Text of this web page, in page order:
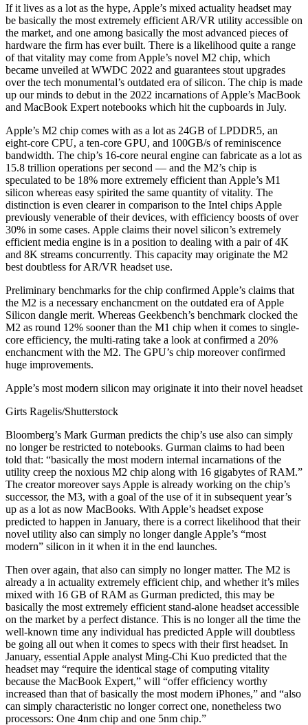
If it lives as a lot as the hype, Apple’s mixed actuality headset may
be basically the most extremely efficient AR/VR utility accessible on
the market, and one among basically the most advanced pieces of
hardware the firm has ever built. There is a likelihood quite a range
of that vitality may come from Apple’s novel M2 chip, which
became unveiled at WWDC 2022 and guarantees stout upgrades
over the tech monumental’s outdated era of silicon. The chip is made
up our minds to debut in the 2022 incarnations of Apple’s MacBook
and MacBook Expert notebooks which hit the cupboards in July.
Apple’s M2 chip comes with as a lot as 24GB of LPDDR5, an
eight-core CPU, a ten-core GPU, and 100GB/s of reminiscence
bandwidth. The chip’s 16-core neural engine can fabricate as a lot as
15.8 trillion operations per second — and the M2’s chip is
speculated to be 18% more extremely efficient than Apple’s M1
silicon whereas easy spirited the same quantity of vitality. The
distinction is even clearer in comparison to the Intel chips Apple
previously venerable of their devices, with efficiency boosts of over
30% in some cases. Apple claims their novel silicon’s extremely
efficient media engine is in a position to dealing with a pair of 4K
and 8K streams concurrently. This capacity may originate the M2
best doubtless for AR/VR headset use.
Preliminary benchmarks for the chip confirmed Apple’s claims that
the M2 is a necessary enchancment on the outdated era of Apple
Silicon dangle merit. Whereas Geekbench’s benchmark clocked the
M2 as round 12% sooner than the M1 chip when it comes to single-
core efficiency, the multi-rating take a look at confirmed a 20%
enchancment with the M2. The GPU’s chip moreover confirmed
huge improvements.
Apple’s most modern silicon may originate it into their novel headset
Girts Ragelis/Shutterstock
Bloomberg’s Mark Gurman predicts the chip’s use also can simply
no longer be restricted to notebooks. Gurman claims to had been
told that: “basically the most modern internal incarnations of the
utility creep the noxious M2 chip along with 16 gigabytes of RAM.”
The creator moreover says Apple is already working on the chip’s
successor, the M3, with a goal of the use of it in subsequent year’s
up as a lot as now MacBooks. With Apple’s headset expose
predicted to happen in January, there is a correct likelihood that their
novel utility also can simply no longer dangle Apple’s “most
modern” silicon in it when it in the end launches.
Then over again, that also can simply no longer matter. The M2 is
already a in actuality extremely efficient chip, and whether it’s miles
mixed with 16 GB of RAM as Gurman predicted, this may be
basically the most extremely efficient stand-alone headset accessible
on the market by a perfect distance. This is no longer all the time the
well-known time any individual has predicted Apple will doubtless
be going all out when it comes to specs with their first headset. In
January, essential Apple analyst Ming-Chi Kuo predicted that the
headset may “require the identical stage of computing vitality
because the MacBook Expert,” will “offer efficiency worthy
increased than that of basically the most modern iPhones,” and “also
can simply characteristic no longer correct one, nonetheless two
processors: One 4nm chip and one 5nm chip.”